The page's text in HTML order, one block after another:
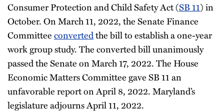
Consumer Protection and Child Safety Act (SB 11) in
October. On March 11, 2022, the Senate Finance
Committeeconvertedthe bill to establish a one-year
work group study. The converted bill unanimously
passed the Senate on March 17, 2022. The House
Economic Matters Committee gave SB 11 an
unfavorable report on April 8, 2022. Maryland’s
legislature adjourns April 11, 2022.